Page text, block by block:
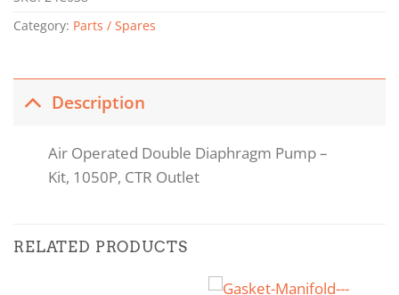
Category: Parts / Spares
Description
Air Operated Double Diaphragm Pump –
Kit, 1050P, CTR Outlet
RELATED PRODUCTS